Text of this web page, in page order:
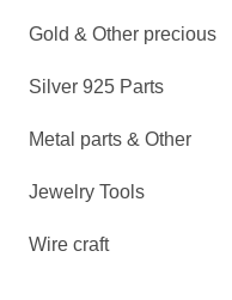
Gold & Other precious
Silver 925 Parts
Metal parts & Other
Jewelry Tools
Wire craft